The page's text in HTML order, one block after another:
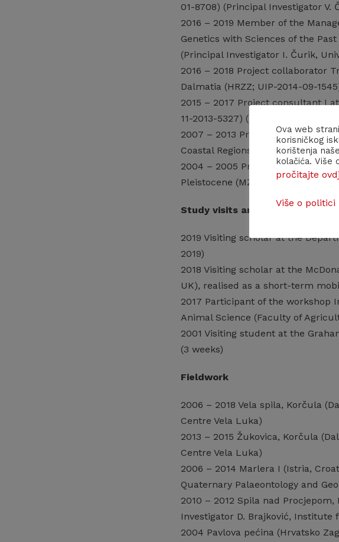
01-8708) (Principal Investigator
2016 – 2019 Member of the
Genetics with Sciences of the
(Principal Investigator I. Čurik,
2016 – 2018 Project collaborator
Dalmatia (HRZZ; UIP-2014-09-
2015 – 2017 Project consultant
11-2013-5327) (Principal
2007 – 2013 Project collaborator
Coastal Regions of Croatia
2004 – 2005 Project collaborator
Pleistocene (MZOS; 0101018)
Study visits and professional
2019 Visiting scholar at the
2019)
2018 Visiting scholar at the
UK), realised as a short-term
2017 Participant of the workshop
Animal Science (Faculty of
2001 Visiting student at the
(3 weeks)
Fieldwork
2006 – 2018 Vela spila, Korčula
Centre Vela Luka)
2013 – 2015 Žukovica, Korčula
Centre Vela Luka)
2006 – 2014 Marlera I (Istria,
Quaternary Palaeontology and
2010 – 2012 Spila nad
Investigator D. Brajković, Institute
2004 Pavlova pećina (Hrvatsko
Ova web
korisničkog
korištenja
kolačića. Više
pročitajte
Više o politici